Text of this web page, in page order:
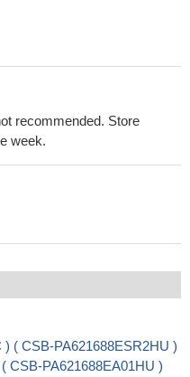
recommended. Store
week.
( CSB-PA621688ESR2HU )
CSB-PA621688EA01HU )